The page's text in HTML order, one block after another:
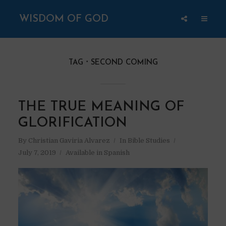
WISDOM OF GOD
TAG SECOND COMING
THE TRUE MEANING OF
GLORIFICATION
By Christian Gaviria Alvarez In Bible Studies
July 7, 2019
Available in Spanish